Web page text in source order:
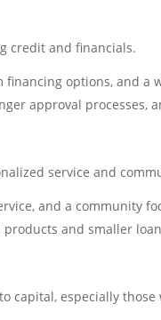
credit and financials.
options, and a
approval processes,
service and
and a community
and smaller
capital, especially